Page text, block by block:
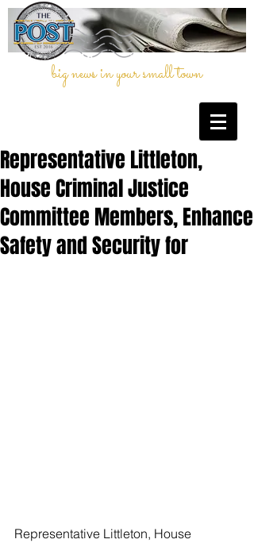
big news in your small town
Representative Littleton,
House Criminal Justice
Committee Members, Enhance
Safety and Security for
Representative Littleton, House